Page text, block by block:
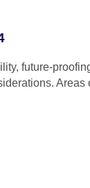
future-
Areas